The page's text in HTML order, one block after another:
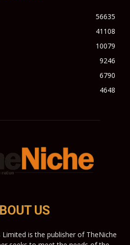
56635
41108
10079
9246
6790
4648
US
is the publisher of TheNiche